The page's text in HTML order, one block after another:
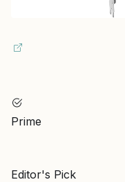
Prime
Editor's Pick